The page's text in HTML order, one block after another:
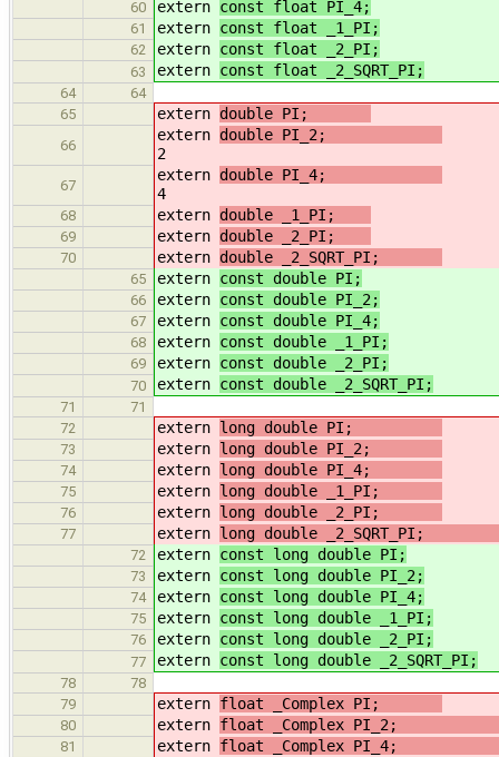
60 extern const float PI_4;
61 extern const float _1_PI;
62 extern const float _2_PI;
63 extern const float _2_SQRT_PI;
64
64
65
extern double PI;
66
extern double PI_2;
2
67
extern double PI_4;
4
68 extern double _1_PI;
69 extern double _2_PI;
70 extern double _2_SQRT_PI;
65 extern const double PI;
66 extern const double PI_2;
67 extern const double PI_4;
68 extern const double _1_PI;
69 extern const double _2_PI;
70 extern const double _2_SQRT_PI;
71
71
72
extern long double PI;
73 extern long double PI_2;
74 extern long double PI_4;
75 extern long double _1_PI;
76 extern long double _2_PI;
77 extern long double
72 extern const long double PI;
73 extern const long double PI_2;
74 extern const long double PI_4;
75 extern const long double _1_PI;
76 extern const long double _2_PI;
77 extern const long double _2_SQRT_PI;
78
78
79
extern float _Complex PI;
80 extern float _Complex
81 extern float _Complex